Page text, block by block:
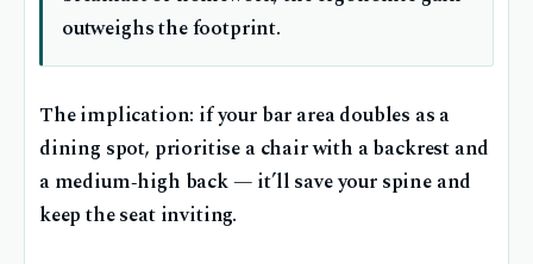
outweighs the footprint.
The implication: if your bar area doubles as a
dining spot, prioritise a chair with a backrest and
a medium‑high back — it’ll save your spine and
keep the seat inviting.